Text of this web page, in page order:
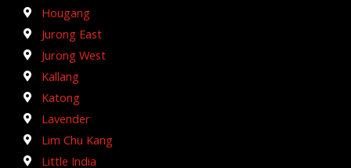
Hougang
Jurong East
Jurong West
Kallang
Katong
Lavender
Lim Chu Kang
Little India